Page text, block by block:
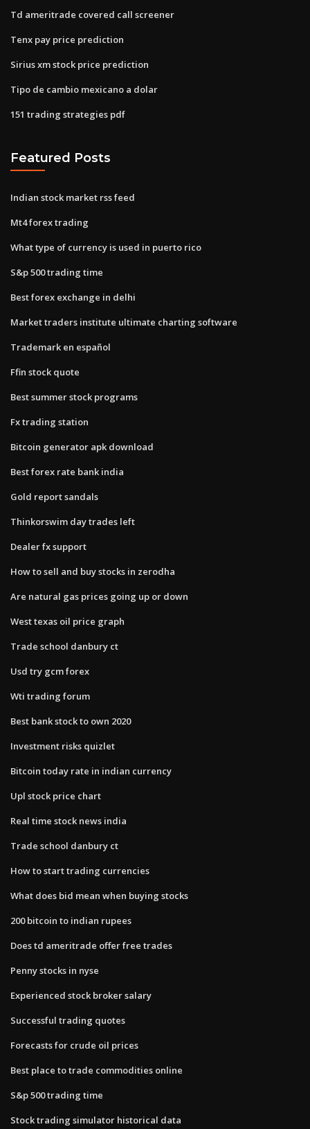
Td ameritrade covered call screener
Tenx pay price prediction
Sirius xm stock price prediction
Tipo de cambio mexicano a dolar
151 trading strategies pdf
Featured Posts
Indian stock market rss feed
Mt4 forex trading
What type of currency is used in puerto rico
S&p 500 trading time
Best forex exchange in delhi
Market traders institute ultimate charting software
Trademark en español
Ffin stock quote
Best summer stock programs
Fx trading station
Bitcoin generator apk download
Best forex rate bank india
Gold report sandals
Thinkorswim day trades left
Dealer fx support
How to sell and buy stocks in zerodha
Are natural gas prices going up or down
West texas oil price graph
Trade school danbury ct
Usd try gcm forex
Wti trading forum
Best bank stock to own 2020
Investment risks quizlet
Bitcoin today rate in indian currency
Upl stock price chart
Real time stock news india
Trade school danbury ct
How to start trading currencies
What does bid mean when buying stocks
200 bitcoin to indian rupees
Does td ameritrade offer free trades
Penny stocks in nyse
Experienced stock broker salary
Successful trading quotes
Forecasts for crude oil prices
Best place to trade commodities online
S&p 500 trading time
Stock trading simulator historical data